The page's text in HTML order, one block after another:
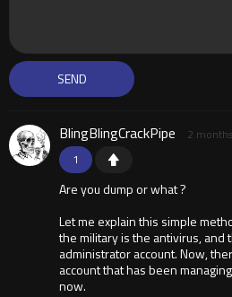
1
BlingBlingCrackPipe 2
Are you dump or what ?
Let me explain this simple
the military is the antivirus, and
administrator account. Now,
account that has been
now.